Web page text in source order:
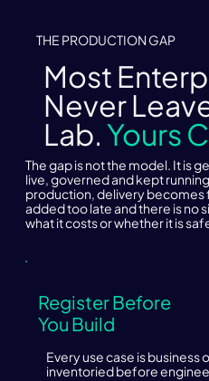
THE PRODUCTION GAP
Most
Never
Lab. Yours
The gap is not the model. It is
live, governed and kept
production, delivery
added too late and there is no
what it costs or whether it is
Register Before
You Build
Every use case is
inventoried before